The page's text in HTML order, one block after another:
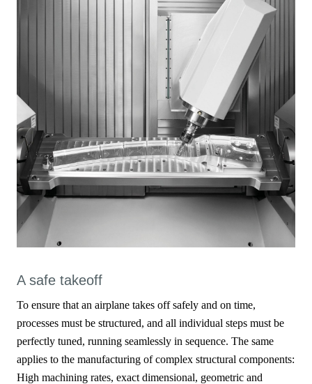
A safe takeoff
To ensure that an airplane takes off safely and on time,
processes must be structured, and all individual steps must be
perfectly tuned, running seamlessly in sequence. The same
applies to the manufacturing of complex structural components:
High machining rates, exact dimensional, geometric and